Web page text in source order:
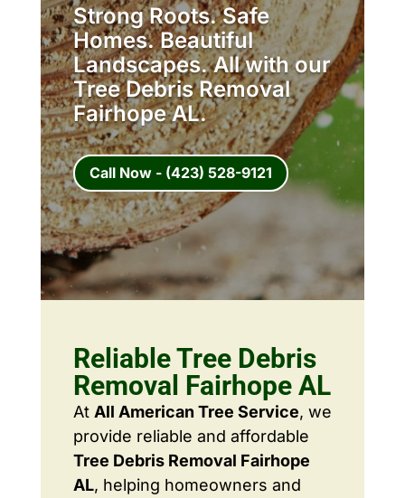
Strong Roots. Safe
Homes. Beautiful
Landscapes. All with our
Tree Debris Removal
Fairhope AL.
Call Now - (423) 528-9121
Reliable Tree Debris
Removal Fairhope AL
At All American Tree Service, we
provide reliable and affordable
Tree Debris Removal Fairhope
AL, helping homeowners and